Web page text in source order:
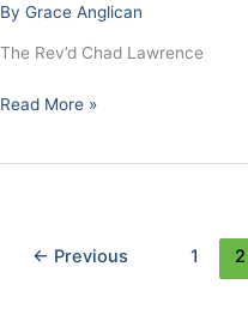
By Grace Anglican
The Rev’d Chad Lawrence
–
Enemies
Read More »
← Previous 1 2